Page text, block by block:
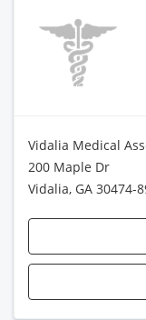
Vidalia Medical
200 Maple Dr
Vidalia, GA 30474-